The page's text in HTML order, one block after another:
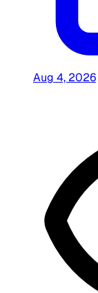
Aug 4, 2026